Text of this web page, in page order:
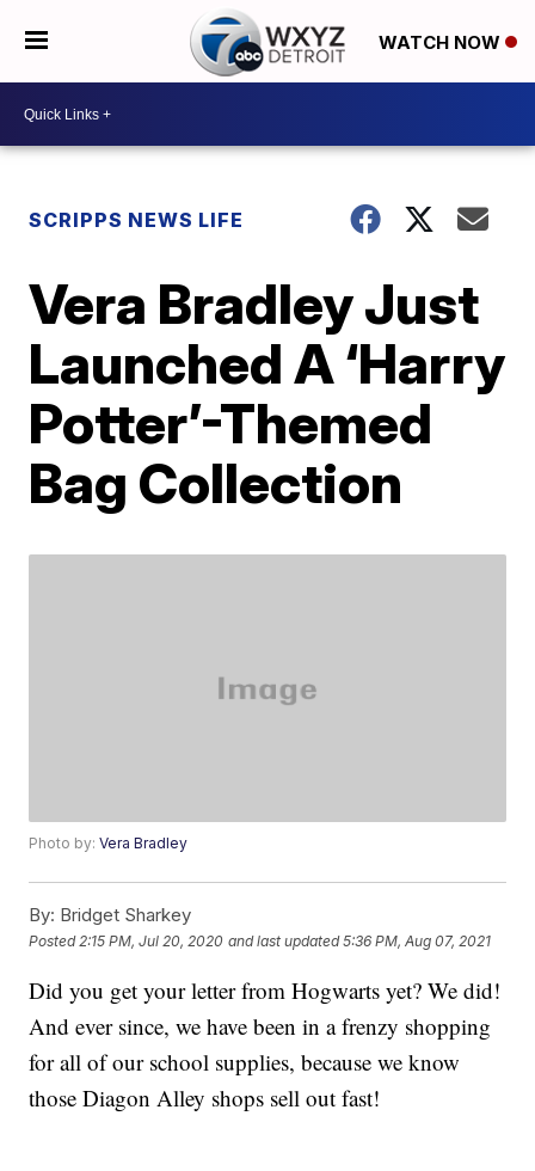
WATCH NOW
SCRIPPS NEWS LIFE
Vera Bradley Just
Launched A ‘Harry
Potter’-Themed
Bag Collection
Photo by:Vera Bradley
By: Bridget Sharkey
Posted 2:15 PM, Jul 20, 2020 and last updated 5:36 PM, Aug 07, 2021
Did you get your letter from Hogwarts yet? We did!
And ever since, we have been in a frenzy shopping
for all of our school supplies, because we know
those Diagon Alley shops sell out fast!